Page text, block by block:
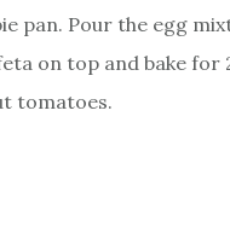
pan. Pour the egg
on top and bake for
tomatoes.